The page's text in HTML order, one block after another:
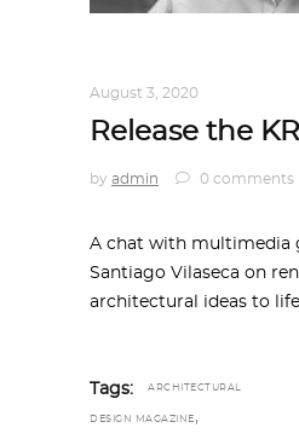
August 3, 2020
Release the
by admin 0 comments
A chat with multimedia
Santiago Vilaseca on
architectural ideas to life
Tags: ARCHITECTURAL
DESIGN MAGAZINE ,